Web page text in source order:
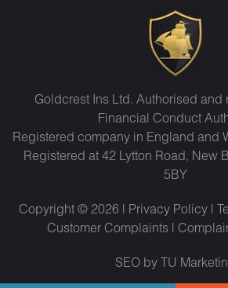
Goldcrest Ins Ltd. Authorised and
Financial Conduct
Registered company in England and
Registered at 42 Lytton Road, New
5BY
Copyright © 2026 | Privacy Policy |
Customer Complaints |
SEO by TU